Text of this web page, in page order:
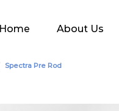
Home About Us
Spectra Pre Rod